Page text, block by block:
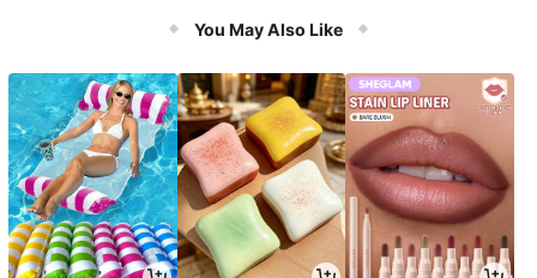
Heat Dissipation PerformanceYou May Also Like